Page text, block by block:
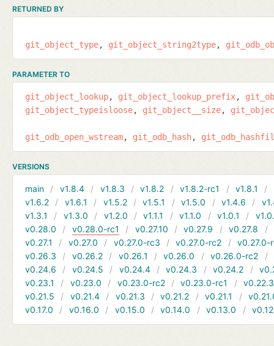
RETURNED BY
git_object_type git_object_string2type
PARAMETER TO
git_object_lookup git_object_lookup_prefix
git_object_typeisloose
git_object__size
git_odb_open_wstream git_odb_hash
VERSIONS
main v1.8.4 v1.8.3 v1.8.2 v1.8.2-rc1 v1.8.1
v1.6.2
v1.6.1 v1.5.2 v1.5.1 v1.5.0 v1.4.6
v1.3.1
v1.3.0 v1.2.0 v1.1.1 v1.1.0 v1.0.1
v0.28.0
v0.28.0-rc1 v0.27.10 v0.27.9 v0.27.8
v0.27.1
v0.27.0 v0.27.0-rc3 v0.27.0-rc2
v0.27.0-
v0.26.3
v0.26.2 v0.26.1 v0.26.0 v0.26.0-rc2
v0.24.6
v0.24.5 v0.24.4 v0.24.3 v0.24.2
v0.23.1
v0.23.0 v0.23.0-rc2 v0.23.0-rc1
v0.22.3
v0.21.5
v0.21.4 v0.21.3 v0.21.2 v0.21.1
v0.17.0
v0.16.0 v0.15.0 v0.14.0 v0.13.0